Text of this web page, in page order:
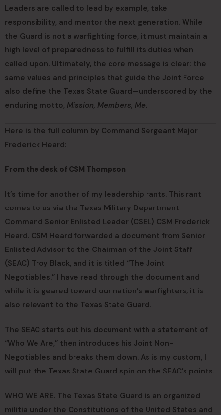
Leaders are called to lead by example, take
responsibility, and mentor the next generation. While
the Guard is not a warfighting force, it must maintain a
high level of preparedness to fulfill its duties when
called upon. Ultimately, the core message is clear: the
same values and principles that guide the Joint Force
also define the Texas State Guard—underscored by the
enduring motto, Mission, Members, Me.
Here is the full column by Command Sergeant Major
Frederick Heard:
From the desk of CSM Thompson
It’s time for another of my leadership rants. This rant
comes to us via the Texas Military Department
Command Senior Enlisted Leader (CSEL) CSM Frederick
Heard. CSM Heard forwarded a document from Senior
Enlisted Advisor to the Chairman of the Joint Staff
(SEAC) Troy Black, and it is titled “The Joint
Negotiables.” I have read through the document and
while it is geared toward our nation’s warfighters, it is
also relevant to the Texas State Guard.
The SEAC starts out his document with a statement of
“Who We Are,” then introduces his Joint Non-
Negotiables and breaks them down. As is my custom, I
will put the Texas State Guard spin on the SEAC’s points.
WHO WE ARE. The Texas State Guard is an organized
militia under the Constitutions of the United States and